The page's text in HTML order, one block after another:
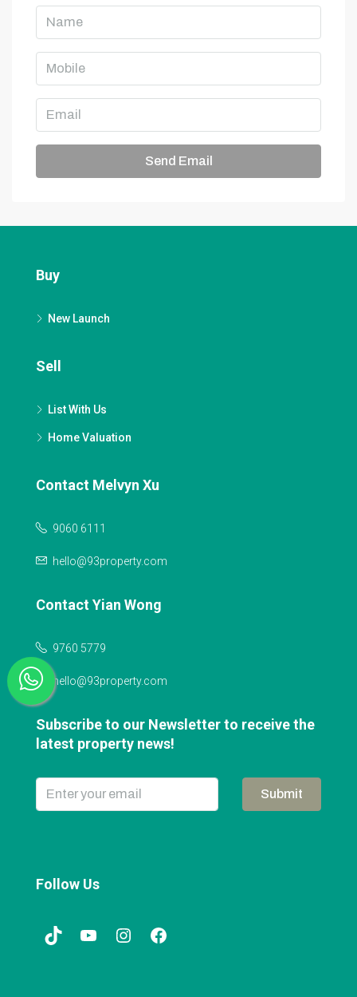
Send Email
Buy
New Launch
Sell
List With Us
Home Valuation
Contact Melvyn Xu
9060 6111
hello@93property.com
Contact Yian Wong
9760 5779
hello@93property.com
Subscribe to our Newsletter to receive the
latest property news!
Submit
Follow Us